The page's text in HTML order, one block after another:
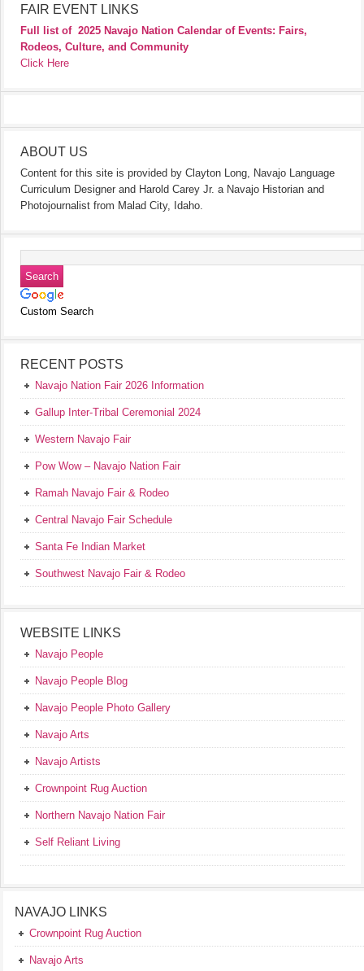
FAIR EVENT LINKS
Full list of 2025 Navajo Nation Calendar of Events: Fairs,
Rodeos, Culture, and Community
Click Here
ABOUT US
Content for this site is provided by Clayton Long, Navajo Language
Curriculum Designer and Harold Carey Jr. a Navajo Historian and
Photojournalist from Malad City, Idaho.
Custom Search
RECENT POSTS
Navajo Nation Fair 2026 Information
Gallup Inter-Tribal Ceremonial 2024
Western Navajo Fair
Pow Wow – Navajo Nation Fair
Ramah Navajo Fair & Rodeo
Central Navajo Fair Schedule
Santa Fe Indian Market
Southwest Navajo Fair & Rodeo
WEBSITE LINKS
Navajo People
Navajo People Blog
Navajo People Photo Gallery
Navajo Arts
Navajo Artists
Crownpoint Rug Auction
Northern Navajo Nation Fair
Self Reliant Living
NAVAJO LINKS
Crownpoint Rug Auction
Navajo Arts